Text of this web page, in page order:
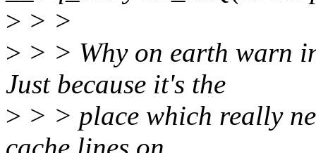
> > >
> > > Why on earth warn
Just because it's the
> > > place which really